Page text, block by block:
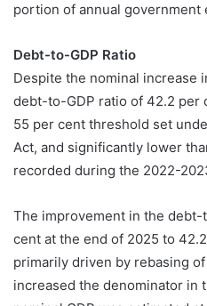
portion of annual government
Debt-to-GDP Ratio
Despite the nominal increase
debt-to-GDP ratio of 42.2 per
55 per cent threshold set
Act, and significantly lower
recorded during the 2022-
The improvement in the
cent at the end of 2025 to
primarily driven by rebasing
increased the denominator in